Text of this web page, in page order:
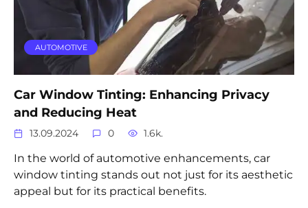
AUTOMOTIVE
Car Window Tinting: Enhancing Privacy
and Reducing Heat
13.09.2024 0 1.6k.
In the world of automotive enhancements, car
window tinting stands out not just for its aesthetic
appeal but for its practical benefits.